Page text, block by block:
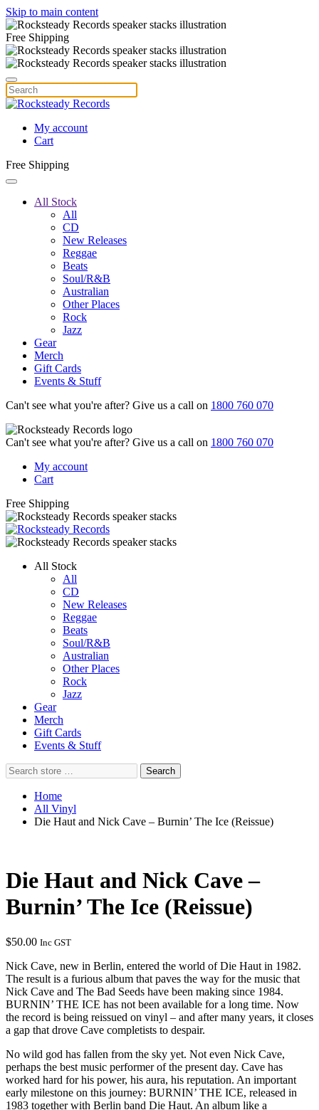
Skip to main content
Free Shipping
My account
Cart
Free Shipping
All Stock
All
CD
New Releases
Reggae
Beats
Soul/R&B
Australian
Other Places
Rock
Jazz
Gear
Merch
Gift Cards
Events & Stuff
Can't see what you're after? Give us a call on 1800 760 070
Can't see what you're after? Give us a call on 1800 760 070
My account
Cart
Free Shipping
All Stock
All
CD
New Releases
Reggae
Beats
Soul/R&B
Australian
Other Places
Rock
Jazz
Gear
Merch
Gift Cards
Events & Stuff
Search
store
Search
Home
All Vinyl
Die Haut and Nick Cave – Burnin’ The Ice (Reissue)
Die Haut and Nick Cave –
Burnin’ The Ice (Reissue)
$50.00 Inc GST
Nick Cave, new in Berlin, entered the world of Die Haut in 1982.
The result is a furious album that paves the way for the music that
Nick Cave and The Bad Seeds have been making since 1984.
BURNIN’ THE ICE has not been available for a long time. Now
the record is being reissued on vinyl – and after many years, it closes
a gap that drove Cave completists to despair.
No wild god has fallen from the sky yet. Not even Nick Cave,
perhaps the best music performer of the present day. Cave has
worked hard for his power, his aura, his reputation. An important
early milestone on this journey: BURNIN’ THE ICE, released in
1983 together with Berlin band Die Haut. An album like a